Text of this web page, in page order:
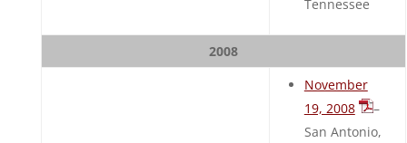
Tennessee
2008
November
19, 2008
–
San Antonio,